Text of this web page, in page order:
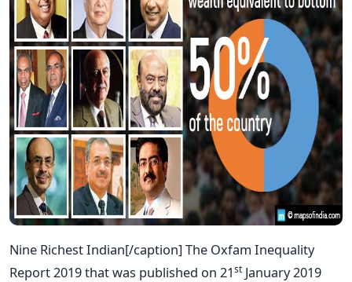
Nine Richest Indian[/caption] The Oxfam Inequality
Report 2019 that was published on 21stJanuary 2019